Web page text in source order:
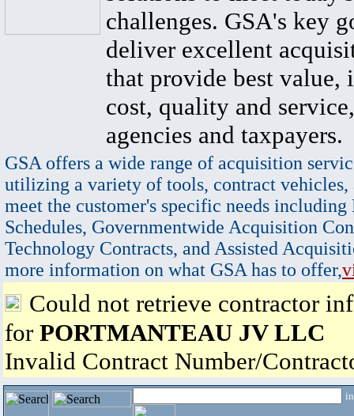
challenges. GSA's key
deliver excellent
that provide best value,
cost, quality and
agencies and taxpayers.
GSA offers a wide range of acquisition
utilizing a variety of tools, contract vehicles,
meet the customer's specific needs
Schedules, Governmentwide Acquisition
Technology Contracts, and Assisted
more information on what GSA has to offer,
Could not retrieve contractor
for PORTMANTEAU JV LLC
Invalid Contract Number/